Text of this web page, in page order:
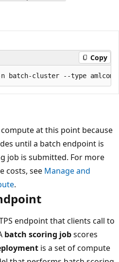
Copy
at this point because
until a batch endpoint is
job is submitted. For more
costs, see Manage and
.
endpoint that clients call to
batch scoring jobscores
is a set of compute